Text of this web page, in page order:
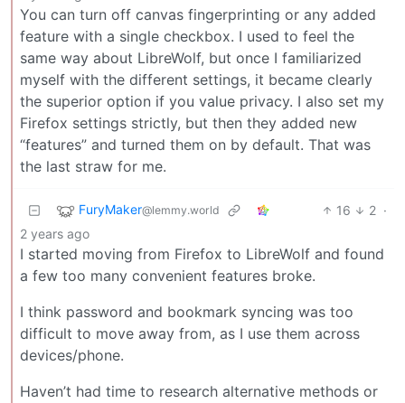
You can turn off canvas fingerprinting or any added
feature with a single checkbox. I used to feel the
same way about LibreWolf, but once I familiarized
myself with the different settings, it became clearly
the superior option if you value privacy. I also set my
Firefox settings strictly, but then they added new
“features” and turned them on by default. That was
the last straw for me.
FuryMaker@lemmy.world 16 2 ·
2 years ago
I started moving from Firefox to LibreWolf and found
a few too many convenient features broke.
I think password and bookmark syncing was too
difficult to move away from, as I use them across
devices/phone.
Haven’t had time to research alternative methods or